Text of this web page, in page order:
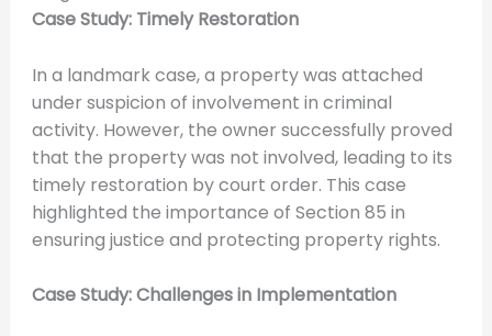
Case Study: Timely Restoration
In a landmark case, a property was attached
under suspicion of involvement in criminal
activity. However, the owner successfully proved
that the property was not involved, leading to its
timely restoration by court order. This case
highlighted the importance of Section 85 in
ensuring justice and protecting property rights.
Case Study: Challenges in Implementation